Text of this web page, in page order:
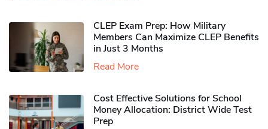
CLEP Exam Prep: How Military
Members Can Maximize CLEP Benefits
in Just 3 Months
Read More
Cost Effective Solutions for School
Money Allocation: District Wide Test
Prep